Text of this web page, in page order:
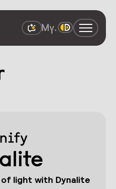
light with Dynalite